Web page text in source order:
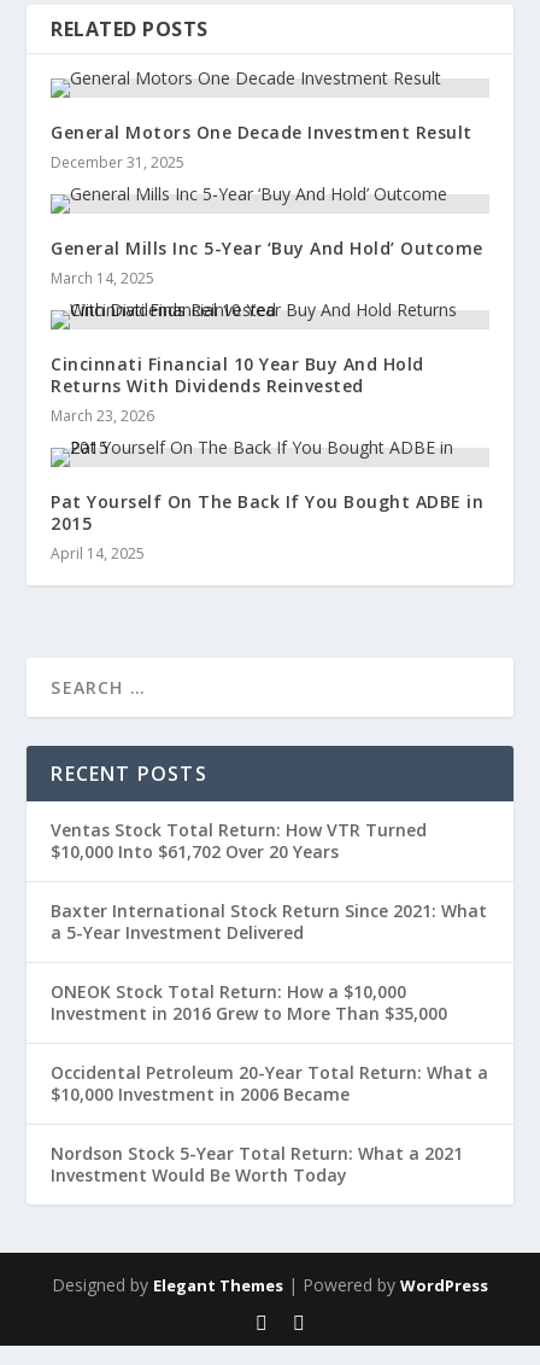
RELATED POSTS
General Motors One Decade Investment Result
December 31, 2025
General Mills Inc 5-Year ‘Buy And Hold’ Outcome
March 14, 2025
Cincinnati Financial 10 Year Buy And Hold
Returns With Dividends Reinvested
March 23, 2026
Pat Yourself On The Back If You Bought ADBE in
2015
April 14, 2025
RECENT POSTS
Ventas Stock Total Return: How VTR Turned
$10,000 Into $61,702 Over 20 Years
Baxter International Stock Return Since 2021: What
a 5-Year Investment Delivered
ONEOK Stock Total Return: How a $10,000
Investment in 2016 Grew to More Than $35,000
Occidental Petroleum 20-Year Total Return: What a
$10,000 Investment in 2006 Became
Nordson Stock 5-Year Total Return: What a 2021
Investment Would Be Worth Today
Designed by Elegant Themes | Powered by WordPress